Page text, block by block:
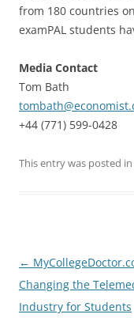
from 180 countries
examPAL students
Media Contact
Tom Bath
+44 (771) 599-0428
This entry was posted in
Post
navigation
←
Changing the
Industry for Students